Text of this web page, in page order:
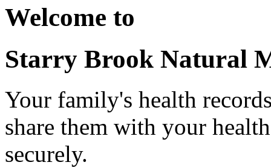
Welcome to
Starry Brook Natural
Your family's health
share them with your
securely.